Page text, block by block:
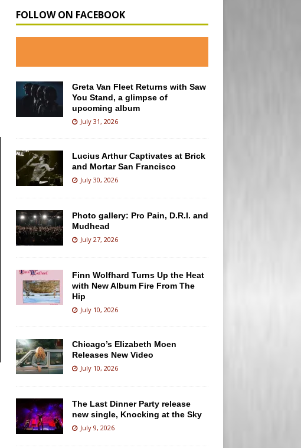
FOLLOW ON FACEBOOK
Greta Van Fleet Returns with Saw
You Stand, a glimpse of
upcoming album
July 31, 2026
Lucius Arthur Captivates at Brick
and Mortar San Francisco
July 30, 2026
Photo gallery: Pro Pain, D.R.I. and
Mudhead
July 27, 2026
Finn Wolfhard Turns Up the Heat
with New Album Fire From The
Hip
July 10, 2026
Chicago’s Elizabeth Moen
Releases New Video
July 10, 2026
The Last Dinner Party release
new single, Knocking at the Sky
July 9, 2026